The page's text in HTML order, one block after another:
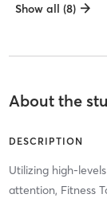
Show all (8)
About the
DESCRIPTION
Utilizing high-
attention, Fitness